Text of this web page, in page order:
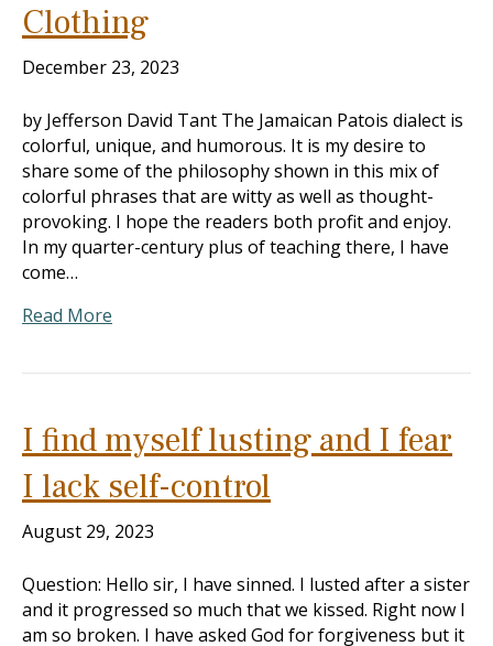
Clothing
December 23, 2023
by Jefferson David Tant The Jamaican Patois dialect is
colorful, unique, and humorous. It is my desire to
share some of the philosophy shown in this mix of
colorful phrases that are witty as well as thought-
provoking. I hope the readers both profit and enjoy.
In my quarter-century plus of teaching there, I have
come…
Read More
I find myself lusting and I fear
I lack self-control
August 29, 2023
Question: Hello sir, I have sinned. I lusted after a sister
and it progressed so much that we kissed. Right now I
am so broken. I have asked God for forgiveness but it